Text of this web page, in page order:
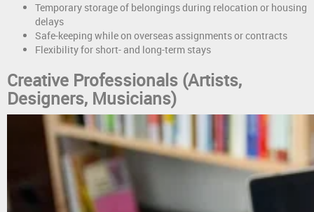
Temporary storage of belongings during relocation or housing
delays
Safe-keeping while on overseas assignments or contracts
Flexibility for short- and long-term stays
Creative Professionals (Artists,
Designers, Musicians)